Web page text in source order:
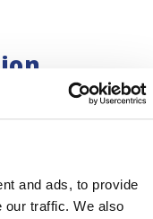
and ads, to provide
our traffic. We also
justice
Council, our debt
specialisation in
and don’ts and